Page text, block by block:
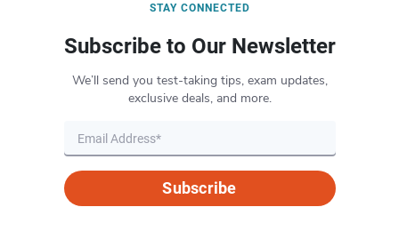
STAY CONNECTED
Subscribe to Our Newsletter
We’ll send you test-taking tips, exam updates,
exclusive deals, and more.
Subscribe